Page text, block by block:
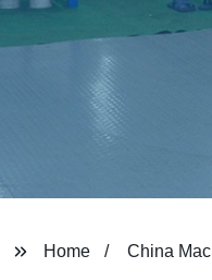
Home China